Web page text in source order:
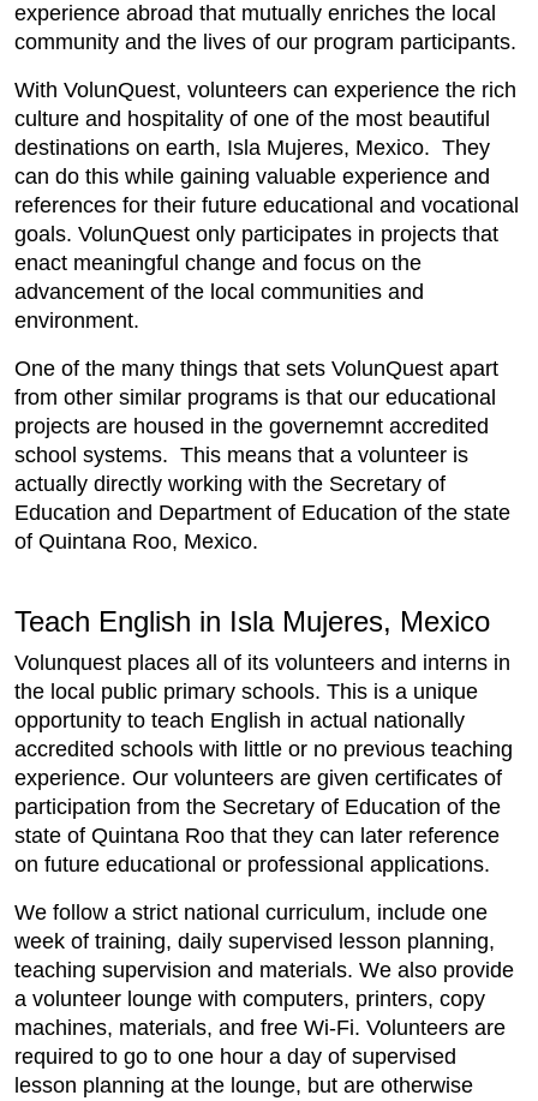
experience abroad that mutually enriches the local
community and the lives of our program participants.
With VolunQuest, volunteers can experience the rich
culture and hospitality of one of the most beautiful
destinations on earth, Isla Mujeres, Mexico. They
can do this while gaining valuable experience and
references for their future educational and vocational
goals. VolunQuest only participates in projects that
enact meaningful change and focus on the
advancement of the local communities and
environment.
One of the many things that sets VolunQuest apart
from other similar programs is that our educational
projects are housed in the governemnt accredited
school systems. This means that a volunteer is
actually directly working with the Secretary of
Education and Department of Education of the state
of Quintana Roo, Mexico.
Teach English in Isla Mujeres, Mexico
Volunquest places all of its volunteers and interns in
the local public primary schools. This is a unique
opportunity to teach English in actual nationally
accredited schools with little or no previous teaching
experience. Our volunteers are given certificates of
participation from the Secretary of Education of the
state of Quintana Roo that they can later reference
on future educational or professional applications.
We follow a strict national curriculum, include one
week of training, daily supervised lesson planning,
teaching supervision and materials. We also provide
a volunteer lounge with computers, printers, copy
machines, materials, and free Wi-Fi. Volunteers are
required to go to one hour a day of supervised
lesson planning at the lounge, but are otherwise